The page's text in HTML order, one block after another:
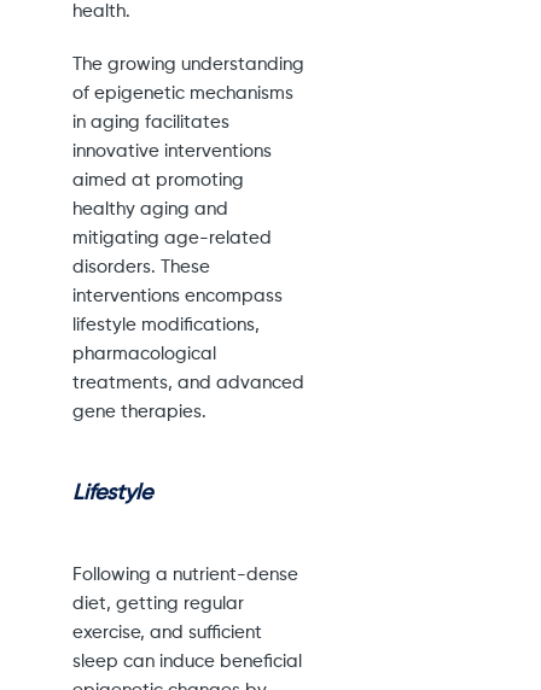
health.
The growing understanding
of epigenetic mechanisms
in aging facilitates
innovative interventions
aimed at promoting
healthy aging and
mitigating age-related
disorders. These
interventions encompass
lifestyle modifications,
pharmacological
treatments, and advanced
gene therapies.
Lifestyle
Following a nutrient-dense
diet, getting regular
exercise, and sufficient
sleep can induce beneficial